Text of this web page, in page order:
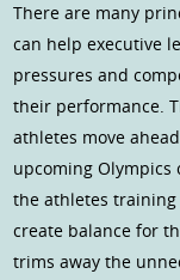
There are many
can help executive
pressures and
their performance.
athletes move
upcoming
the athletes training
create balance for
trims away the